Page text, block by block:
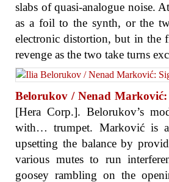
slabs of quasi-analogue noise.
as a foil to the synth, or the
electronic distortion, but in the
revenge as the two take turns
Belorukov / Nenad Marković:
[Hera Corp.]. Belorukov’s
with… trumpet. Marković is
upsetting the balance by
various mutes to run
goosey rambling on the